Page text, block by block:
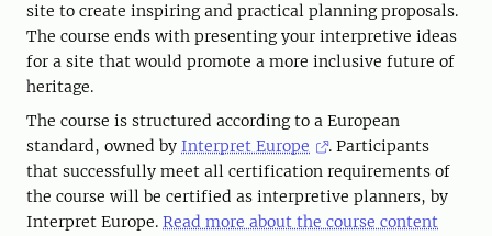
site to create inspiring and practical planning proposals.
The course ends with presenting your interpretive ideas
for a site that would promote a more inclusive future of
heritage.
The course is structured according to a European
standard, owned by Interpret Europe
. Participants
that successfully meet all certification requirements of
the course will be certified as interpretive planners, by
Interpret Europe. Read more about the course content